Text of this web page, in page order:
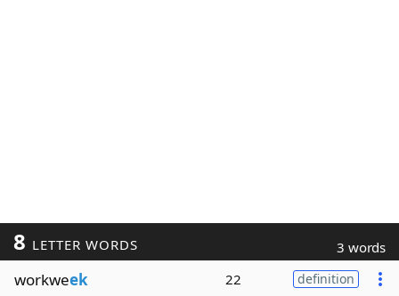
8 LETTER WORDS 3 words
workweek 22 definition